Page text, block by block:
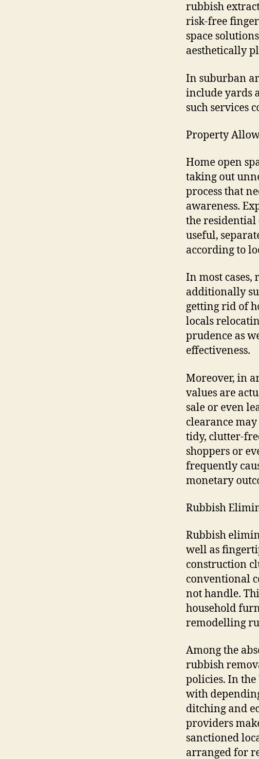
rubbish
risk-free
space
aesthetically
In suburban
include yards
such services
Property
Home open
taking out
process that
awareness.
the residential
useful,
according to
In most
additionally
getting rid of
locals
prudence as
effectiveness.
Moreover, in
values are
sale or even
clearance
tidy, clutter-
shoppers or
frequently
monetary
Rubbish
Rubbish
well as
construction
conventional
not handle.
household
remodelling
Among the
rubbish
policies. In
with
ditching and
providers
sanctioned
arranged for